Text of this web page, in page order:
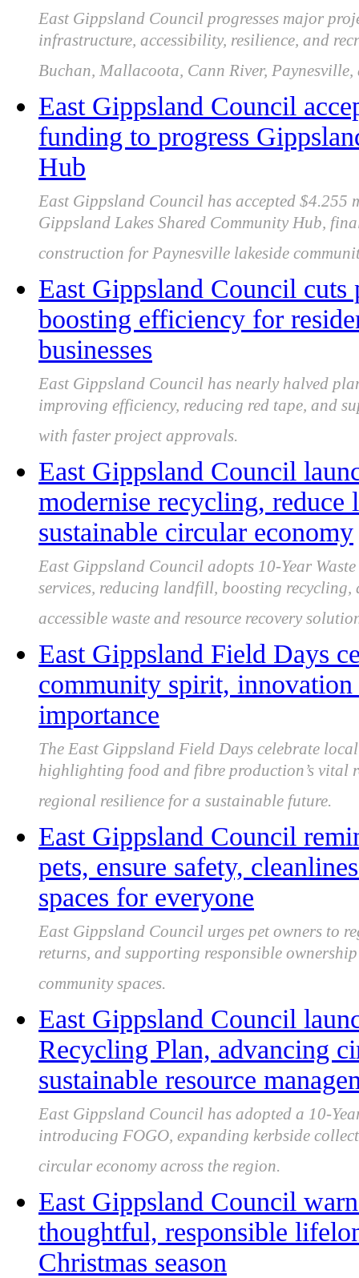
East Gippsland Council progresses major
infrastructure, accessibility, resilience, and
Buchan, Mallacoota, Cann River,
East Gippsland Council
funding to progress
Hub
East Gippsland Council has accepted
Gippsland Lakes Shared Community Hub,
construction for Paynesville lakeside
East Gippsland Council
boosting efficiency for
businesses
East Gippsland Council has nearly halved
improving efficiency, reducing red tape, and
with faster project approvals.
East Gippsland Council
modernise recycling, reduce
sustainable circular economy
East Gippsland Council adopts 10-Year
services, reducing landfill, boosting
accessible waste and resource recovery
East Gippsland Field Days
community spirit,
importance
The East Gippsland Field Days celebrate
highlighting food and fibre production’s vital
regional resilience for a sustainable future.
East Gippsland Council
pets, ensure safety,
spaces for everyone
East Gippsland Council urges pet owners to
returns, and supporting responsible
community spaces.
East Gippsland Council
Recycling Plan, advancing
sustainable resource
East Gippsland Council has adopted a 10-
introducing FOGO, expanding kerbside
circular economy across the region.
East Gippsland Council
thoughtful, responsible
Christmas season